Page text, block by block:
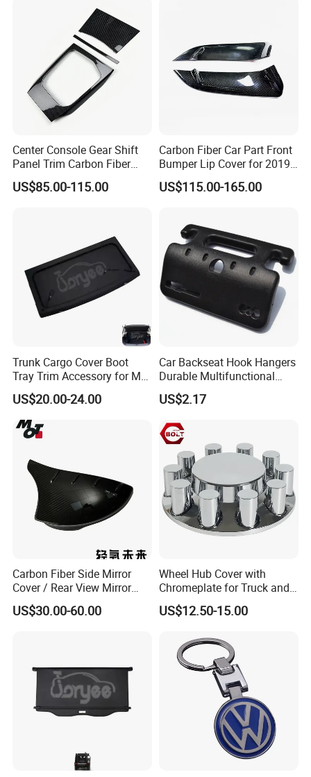
Center Console Gear Shift
Panel Trim Carbon Fiber
Interior Accessories for
2020 BMW 3 Series G20 /
US$85.00-115.00
Carbon Fiber Car Part Front
Bumper Lip Cover for 2019-
2022 Toyota Supra A90 Car
Exterior Accessory
US$115.00-165.00
Trunk Cargo Cover Boot
Tray Trim Accessory for Mg
Zs 2017-2022 Car Spare
Parts Car Parts Tuning
Accessory
US$20.00-24.00
Car Backseat Hook Hangers
Durable Multifunctional
Safety Armrest Esg13043
US$2.17
Carbon Fiber Side Mirror
Cover / Rear View Mirror
Cap / Exterior Styling Trim
US$30.00-60.00
Wheel Hub Cover with
Chromeplate for Truck and
US$12.50-15.00